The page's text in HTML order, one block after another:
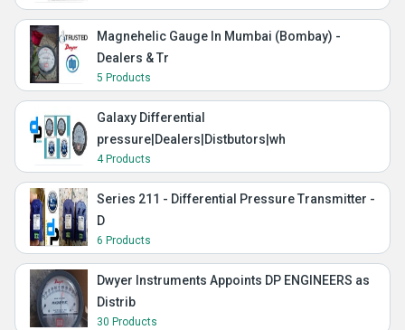
Magnehelic Gauge In Mumbai (Bombay) -
Dealers & Tr
5 Products
Galaxy Differential
pressure|Dealers|Distbutors|wh
4 Products
Series 211 - Differential Pressure Transmitter -
D
6 Products
Dwyer Instruments Appoints DP ENGINEERS as
Distrib
30 Products